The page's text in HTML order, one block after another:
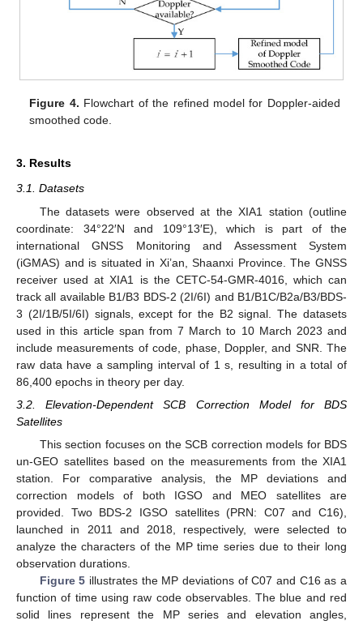
Figure 4. Flowchart of the refined model for Doppler-aided
smoothed code.
3. Results
3.1. Datasets
The datasets were observed at the XIA1 station (outline
coordinate: 34°22′N and 109°13′E), which is part of the
international GNSS Monitoring and Assessment System
(iGMAS) and is situated in Xi’an, Shaanxi Province. The GNSS
receiver used at XIA1 is the CETC-54-GMR-4016, which can
track all available B1/B3 BDS-2 (2I/6I) and B1/B1C/B2a/B3/BDS-
3 (2I/1B/5I/6I) signals, except for the B2 signal. The datasets
used in this article span from 7 March to 10 March 2023 and
include measurements of code, phase, Doppler, and SNR. The
raw data have a sampling interval of 1 s, resulting in a total of
86,400 epochs in theory per day.
3.2. Elevation-Dependent SCB Correction Model for BDS
Satellites
This section focuses on the SCB correction models for BDS
un-GEO satellites based on the measurements from the XIA1
station. For comparative analysis, the MP deviations and
correction models of both IGSO and MEO satellites are
provided. Two BDS-2 IGSO satellites (PRN: C07 and C16),
launched in 2011 and 2018, respectively, were selected to
analyze the characters of the MP time series due to their long
observation durations.
Figure 5 illustrates the MP deviations of C07 and C16 as a
function of time using raw code observables. The blue and red
solid lines represent the MP series and elevation angles,